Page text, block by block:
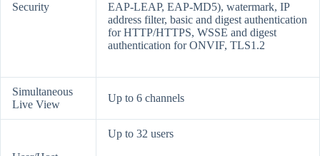
Security
EAP-LEAP, EAP-MD5), watermark, IP
address filter, basic and digest authentication
for HTTP/HTTPS, WSSE and digest
authentication for ONVIF, TLS1.2
Simultaneous
Live View
Up to 6 channels
Up to 32 users